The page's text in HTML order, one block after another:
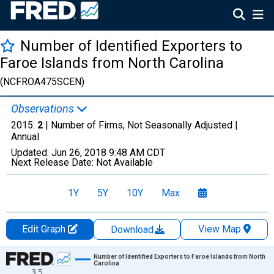
Number of Identified Exporters to
Faroe Islands from North Carolina
(NCFROA475SCEN)
Observations
2015: 2 | Number of Firms, Not Seasonally Adjusted |
Annual
Updated: Jun 26, 2018 9:48 AM CDT
Next Release Date: Not Available
1Y 5Y 10Y Max
Edit Graph Download
View Map
Chart
Number of Identified Exporters to Faroe Islands from North
Carolina